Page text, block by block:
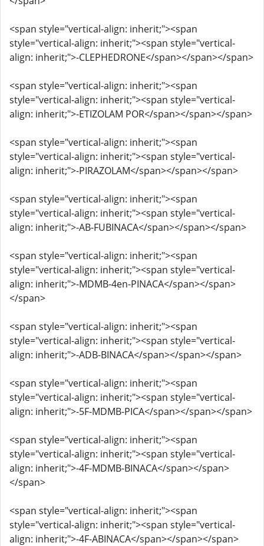
<span style="vertical-align: inherit;"><span
style="vertical-align: inherit;"><span style="vertical-
align: inherit;">-CLEPHEDRONE</span></span></span>
<span style="vertical-align: inherit;"><span
style="vertical-align: inherit;"><span style="vertical-
align: inherit;">-ETIZOLAM POR</span></span></span>
<span style="vertical-align: inherit;"><span
style="vertical-align: inherit;"><span style="vertical-
align: inherit;">-PIRAZOLAM</span></span></span>
<span style="vertical-align: inherit;"><span
style="vertical-align: inherit;"><span style="vertical-
align: inherit;">-AB-FUBINACA</span></span></span>
<span style="vertical-align: inherit;"><span
style="vertical-align: inherit;"><span style="vertical-
align: inherit;">-MDMB-4en-PINACA</span></span>
</span>
<span style="vertical-align: inherit;"><span
style="vertical-align: inherit;"><span style="vertical-
align: inherit;">-ADB-BINACA</span></span></span>
<span style="vertical-align: inherit;"><span
style="vertical-align: inherit;"><span style="vertical-
align: inherit;">-5F-MDMB-PICA</span></span></span>
<span style="vertical-align: inherit;"><span
style="vertical-align: inherit;"><span style="vertical-
align: inherit;">-4F-MDMB-BINACA</span></span>
</span>
<span style="vertical-align: inherit;"><span
style="vertical-align: inherit;"><span style="vertical-
align: inherit;">-4F-ABINACA</span></span></span>